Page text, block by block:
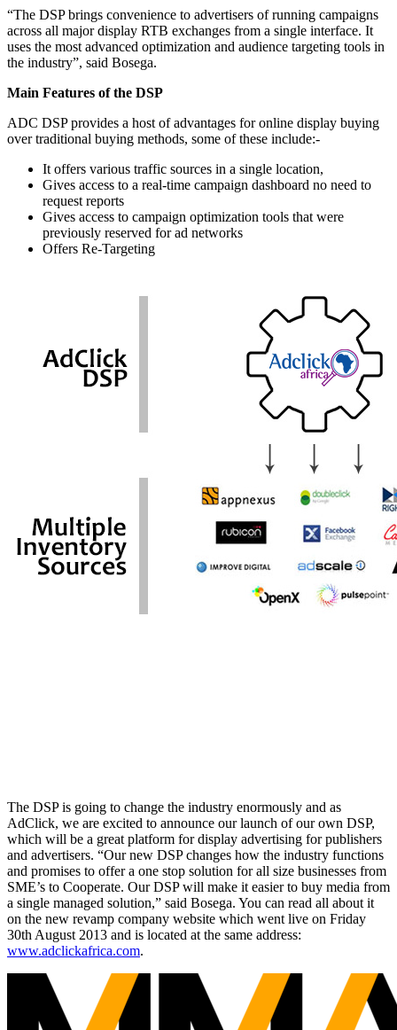
“The DSP brings convenience to advertisers of running campaigns
across all major display RTB exchanges from a single interface. It
uses the most advanced optimization and audience targeting tools in
the industry”, said Bosega.
Main Features of the DSP
ADC DSP provides a host of advantages for online display buying
over traditional buying methods, some of these include:-
It offers various traffic sources in a single location,
Gives access to a real-time campaign dashboard no need to
request reports
Gives access to campaign optimization tools that were
previously reserved for ad networks
Offers Re-Targeting
The DSP is going to change the industry enormously and as
AdClick, we are excited to announce our launch of our own DSP,
which will be a great platform for display advertising for publishers
and advertisers. “Our new DSP changes how the industry functions
and promises to offer a one stop solution for all size businesses from
SME’s to Cooperate. Our DSP will make it easier to buy media from
a single managed solution,” said Bosega. You can read all about it
on the new revamp company website which went live on Friday
30th August 2013 and is located at the same address:
www.adclickafrica.com.